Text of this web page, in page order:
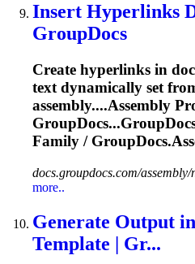
Insert Hyperlinks
GroupDocs
Create hyperlinks in
text dynamically set
assembly....Assembly
Family / GroupDocs.
docs.groupdocs.com/
more..
Generate Output
Template | Gr...